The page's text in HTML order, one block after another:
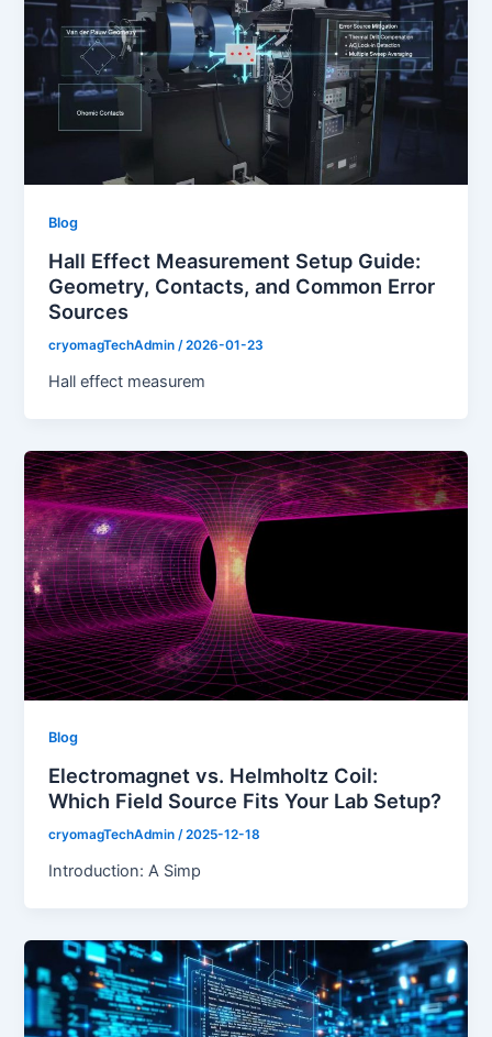
Blog
Hall Effect Measurement Setup Guide:
Geometry, Contacts, and Common Error
Sources
cryomagTechAdmin/2026-01-23
Hall effect measurem
Blog
Electromagnet vs. Helmholtz Coil:
Which Field Source Fits Your Lab Setup?
cryomagTechAdmin/2025-12-18
Introduction: A Simp